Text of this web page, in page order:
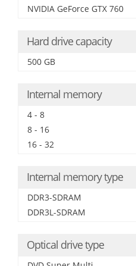
NVIDIA GeForce GTX 760
Hard drive capacity
500 GB
Internal memory
4 - 8
8 - 16
16 - 32
Internal memory type
DDR3-SDRAM
DDR3L-SDRAM
Optical drive type